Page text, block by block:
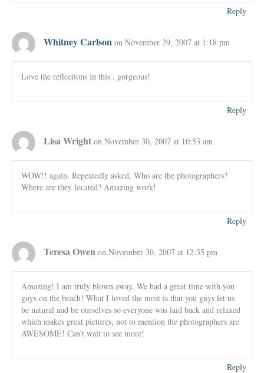
Reply
Whitney Carlson on November 29, 2007 at 1:18 pm
Love the reflections in this.. gorgeous!
Reply
Lisa Wright on November 30, 2007 at 10:53 am
WOW!! again. Repeatedly asked, Who are the photographers?
Where are they located? Amazing work!
Reply
Teresa Owen on November 30, 2007 at 12:35 pm
Amazing! I am truly blown away. We had a great time with you
guys on the beach! What I loved the most is that you guys let us
be natural and be ourselves so everyone was laid back and relaxed
which makes great pictures, not to mention the photographers are
AWESOME! Can’t wait to see more!
Reply